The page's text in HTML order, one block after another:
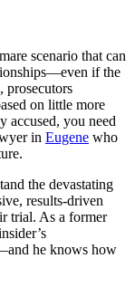
scenario that can
if the
, prosecutors
on little more
accused, you need
in Eugene who
the devastating
results-driven
trial. As a former
he knows how